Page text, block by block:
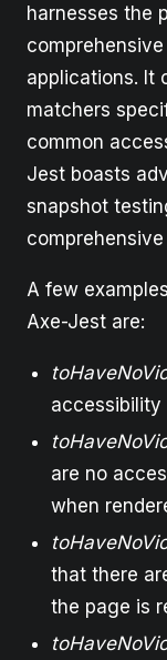
harnesses the
applications. It
matchers
common
Jest boasts
snapshot
A few
Axe-Jest are:
accessibility
are no
when
that there
the page is